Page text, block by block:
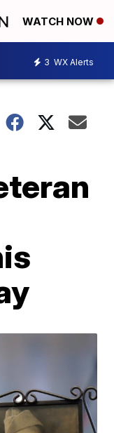
WATCH NOW
3 WX Alerts